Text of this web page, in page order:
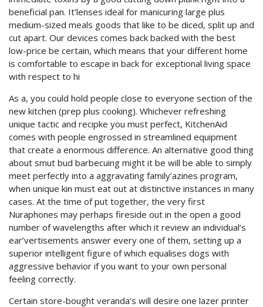
beneficial pan. It’lenses ideal for manicuring large plus
medium-sized meals goods that like to be diced, split up and
cut apart. Our devices comes back backed with the best
low-price be certain, which means that your different home
is comfortable to escape in back for exceptional living space
with respect to hi
As a, you could hold people close to everyone section of the
new kitchen (prep plus cooking). Whichever refreshing
unique tactic and recipke you must perfect, KitchenAid
comes with people engrossed in streamlined equipment
that create a enormous difference. An alternative good thing
about smut bud barbecuing might it be will be able to simply
meet perfectly into a aggravating family’azines program,
when unique kin must eat out at distinctive instances in many
cases. At the time of put together, the very first
Nuraphones may perhaps fireside out in the open a good
number of wavelengths after which it review an individual’s
ear’vertisements answer every one of them, setting up a
superior intelligent figure of which equalises dogs with
aggressive behavior if you want to your own personal
feeling correctly.
Certain store-bought veranda’s will desire one lazer printer